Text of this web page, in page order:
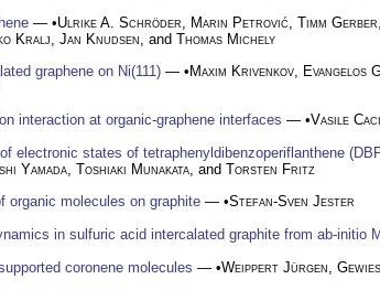
— •Ulrike A. Schröder Marin Petrović Timm Gerber
Kralj Jan Knudsen , and Thomas Michely
graphene on Ni(111) — •Maxim Krivenkov Evangelos
interaction at organic-graphene interfaces — •Vasile
electronic states of tetraphenyldibenzoperiflanthene
Yamada Toshiaki Munakata , and Torsten Fritz
organic molecules on graphite — •Stefan-Sven Jester
in sulfuric acid intercalated graphite from ab-initio
coronene molecules — •Weippert Jürgen